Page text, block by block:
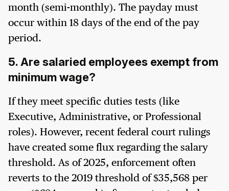
month (semi-monthly). The payday must
occur within 18 days of the end of the pay
period.
5. Are salaried employees exempt from
minimum wage?
If they meet specific duties tests (like
Executive, Administrative, or Professional
roles). However, recent federal court rulings
have created some flux regarding the salary
threshold. As of 2025, enforcement often
reverts to the 2019 threshold of $35,568 per